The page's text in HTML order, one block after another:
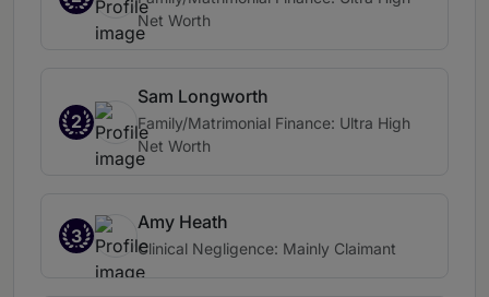
Net Worth
2
Sam Longworth
Family/Matrimonial Finance: Ultra High
Net Worth
3
Amy Heath
Clinical Negligence: Mainly Claimant